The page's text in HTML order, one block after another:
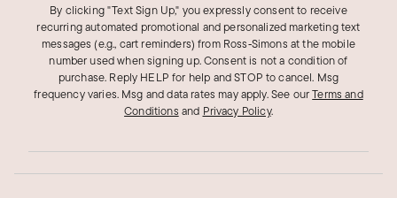
By clicking "Text Sign Up," you expressly consent to receive
recurring automated promotional and personalized marketing text
messages (e.g., cart reminders) from Ross‑Simons at the mobile
number used when signing up. Consent is not a condition of
purchase. Reply HELP for help and STOP to cancel. Msg
frequency varies. Msg and data rates may apply.See ourTerms and
Conditions and Privacy Policy.